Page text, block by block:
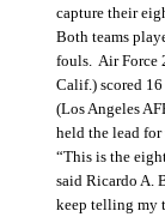
capture their
Both teams
fouls. Air Force
Calif.) scored
(Los Angeles
held the lead
“This is the
said Ricardo A.
keep telling my